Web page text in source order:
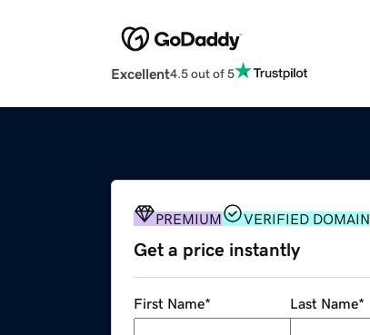
Excellent4.5 out of 5
PREMIUM VERIFIED DOMAIN
Get a price instantly
First Name* Last Name*